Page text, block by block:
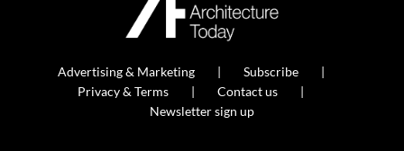
Advertising & Marketing
Subscribe
Privacy & Terms
Contact us
Newsletter sign up